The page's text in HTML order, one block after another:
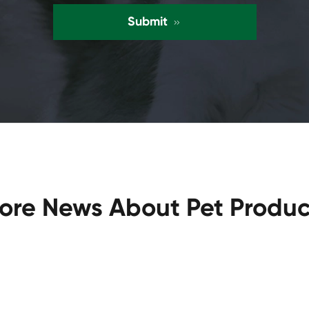
Submit 
News About Pet